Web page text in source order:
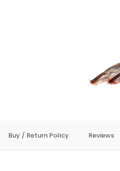
Buy / Return Policy Reviews